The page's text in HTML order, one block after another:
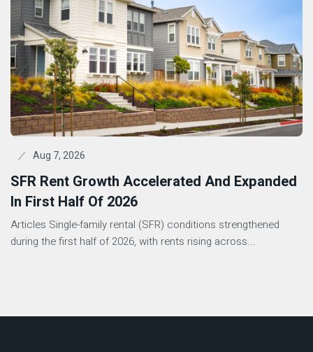
Aug 7, 2026
SFR Rent Growth Accelerated And Expanded
In First Half Of 2026
Articles Single-family rental (SFR) conditions strengthened
during the first half of 2026, with rents rising across...